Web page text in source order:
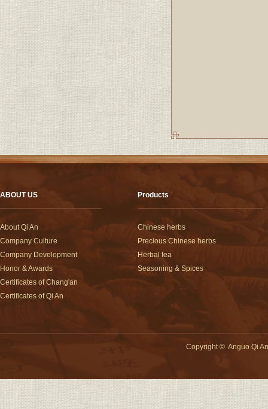
ABOUT US
About Qi An
Company Culture
Company Development
Honor & Awards
Certificates of Chang'an
Certificates of Qi An
Products
Chinese herbs
Precious Chinese herbs
Herbal tea
Seasoning & Spices
Copyright © Anguo Qi